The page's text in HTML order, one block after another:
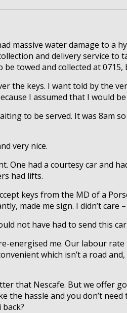
massive water damage to a
and delivery service to
towed and collected at
the keys. I want told by the
I assumed that I would
to be served. It was 8am
very nice.
One had a courtesy car and
had lifts.
keys from the MD of a
made me sign. I didn’t
not have had to send this
energised me. Our labour
which isn’t a road
that Nescafe. But we offer
hassle and you don’t